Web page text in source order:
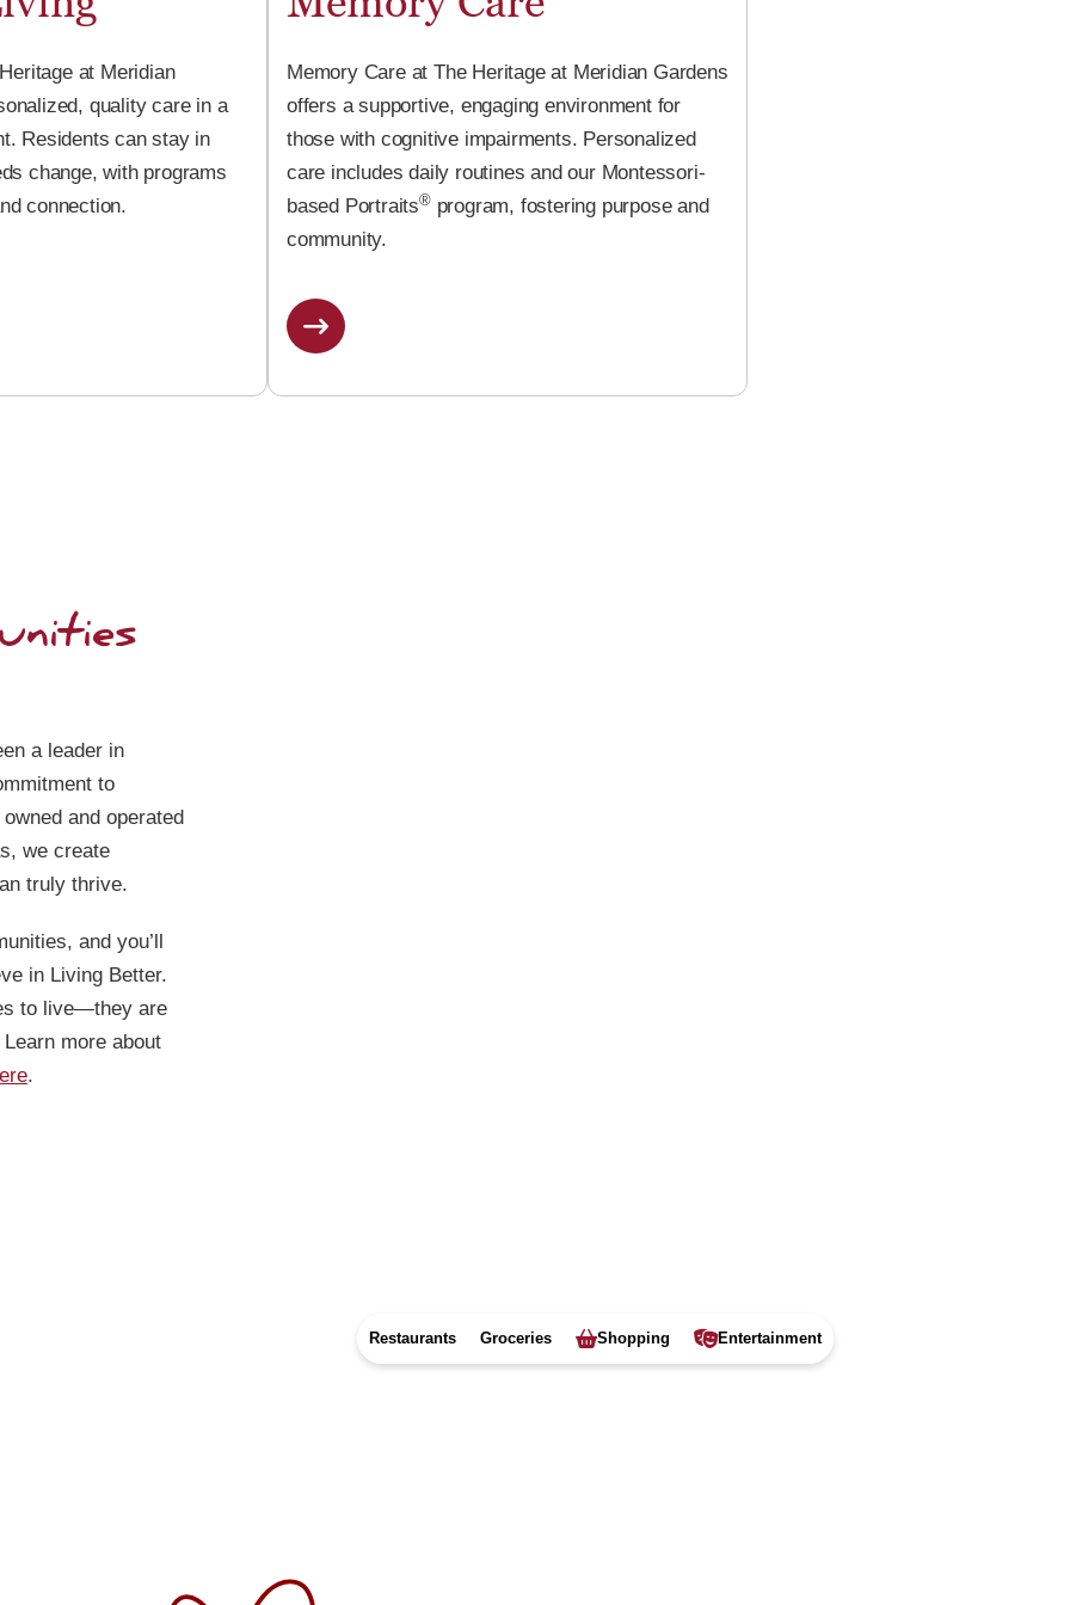
at Meridian
quality care in a
Residents can stay in
change, with programs
connection.
Memory Care at The Heritage at Meridian Gardens
offers a supportive, engaging environment for
those with cognitive impairments. Personalized
care includes daily routines and our Montessori-
based Portraits®program, fostering purpose and
community.
a leader in
to
and operated
we create
truly thrive.
and you’ll
in Living Better.
to live—they are
more about
.
Restaurants Groceries Shopping Entertainment